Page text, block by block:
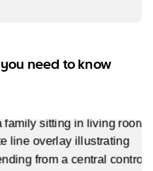
need to know